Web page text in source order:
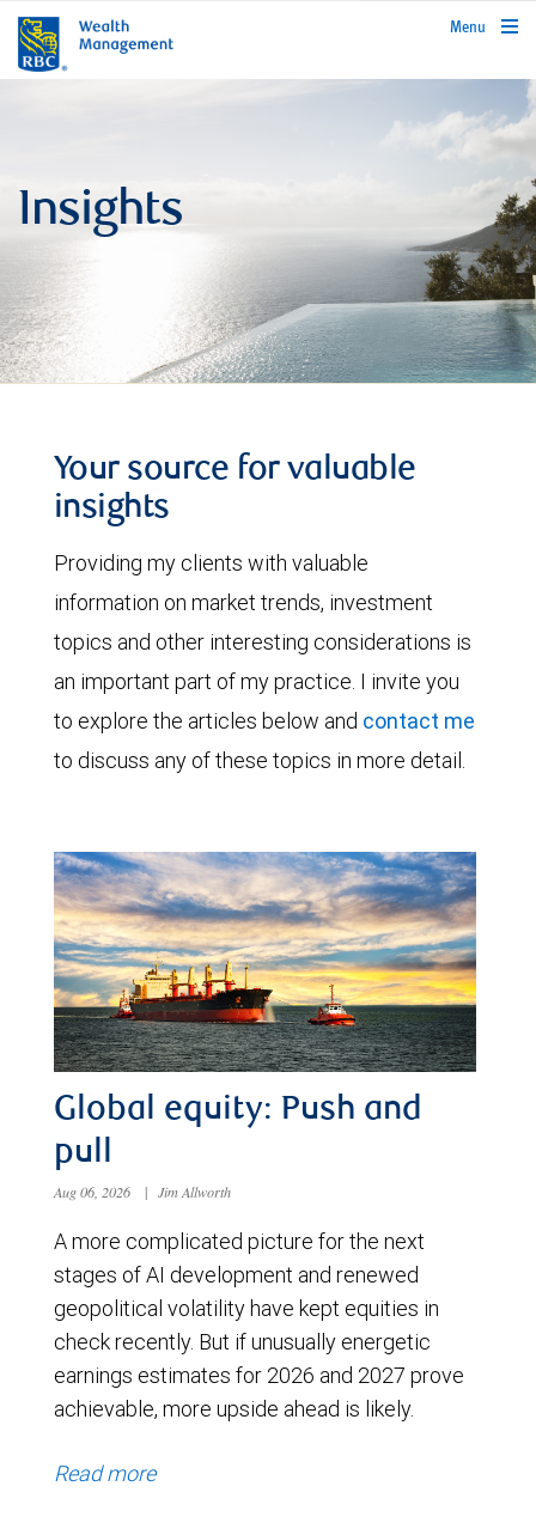
rbcwealthmanagement.com
Menu
Insights
Your source for valuable
insights
Providing my clients with valuable
information on market trends, investment
topics and other interesting considerations is
an important part of my practice. I invite you
to explore the articles below and contact me
to discuss any of these topics in more detail.
Global equity: Push and
pull
Aug 06, 2026 | Jim Allworth
A more complicated picture for the next
stages of AI development and renewed
geopolitical volatility have kept equities in
check recently. But if unusually energetic
earnings estimates for 2026 and 2027 prove
achievable, more upside ahead is likely.
Read more